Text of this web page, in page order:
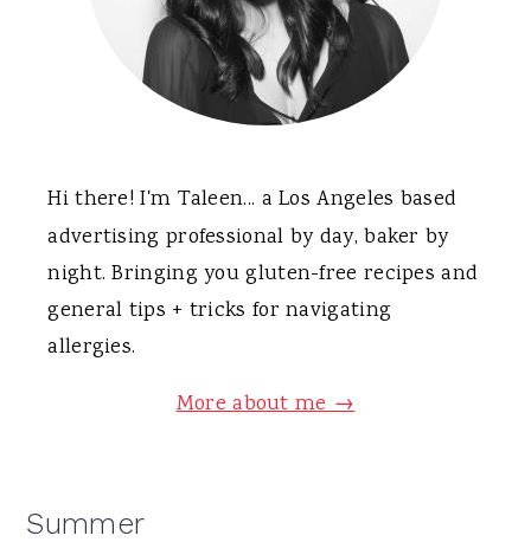
Hi there! I'm Taleen... a Los Angeles based
advertising professional by day, baker by
night. Bringing you gluten-free recipes and
general tips + tricks for navigating
allergies.
More about me →
Summer